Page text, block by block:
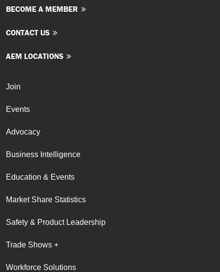
BECOME A MEMBER
CONTACT US
AEM LOCATIONS
Join
Events
Advocacy
Business Intelligence
Education & Events
Market Share Statistics
Safety & Product Leadership
Trade Shows +
Workforce Solutions